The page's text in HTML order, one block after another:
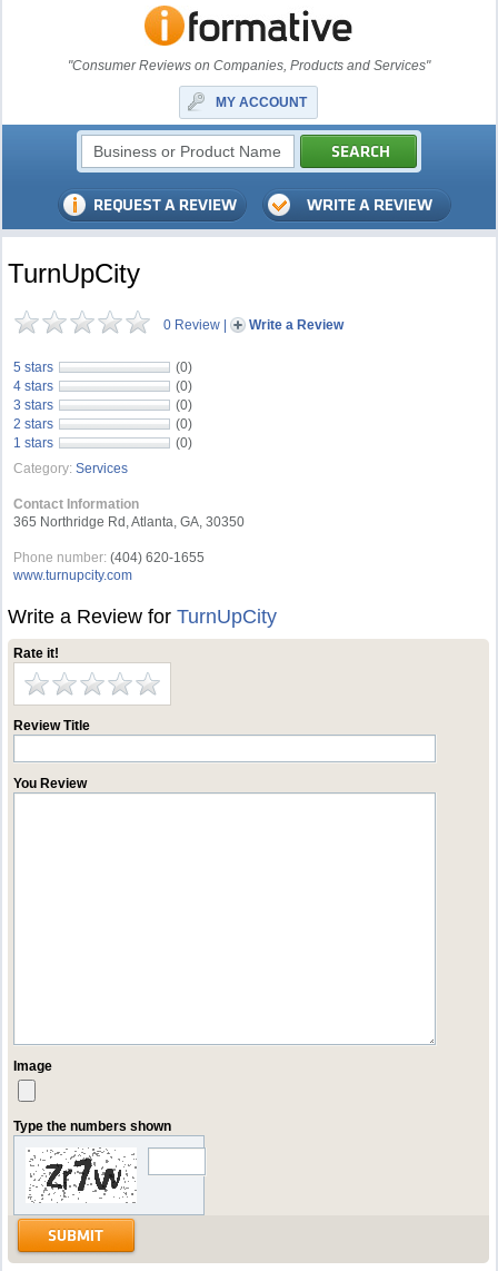
"Consumer Reviews on Companies, Products and Services"
MY ACCOUNT
TurnUpCity
0 Review | Write a Review
5 stars
(0)
4 stars
(0)
3 stars
(0)
2 stars
(0)
1 stars
(0)
Category: Services
Contact Information
365 Northridge Rd, Atlanta, GA, 30350
Phone number: (404) 620-1655
www.turnupcity.com
Write a Review forTurnUpCity
Rate it!
Review Title
You Review
Image
Type the numbers shown